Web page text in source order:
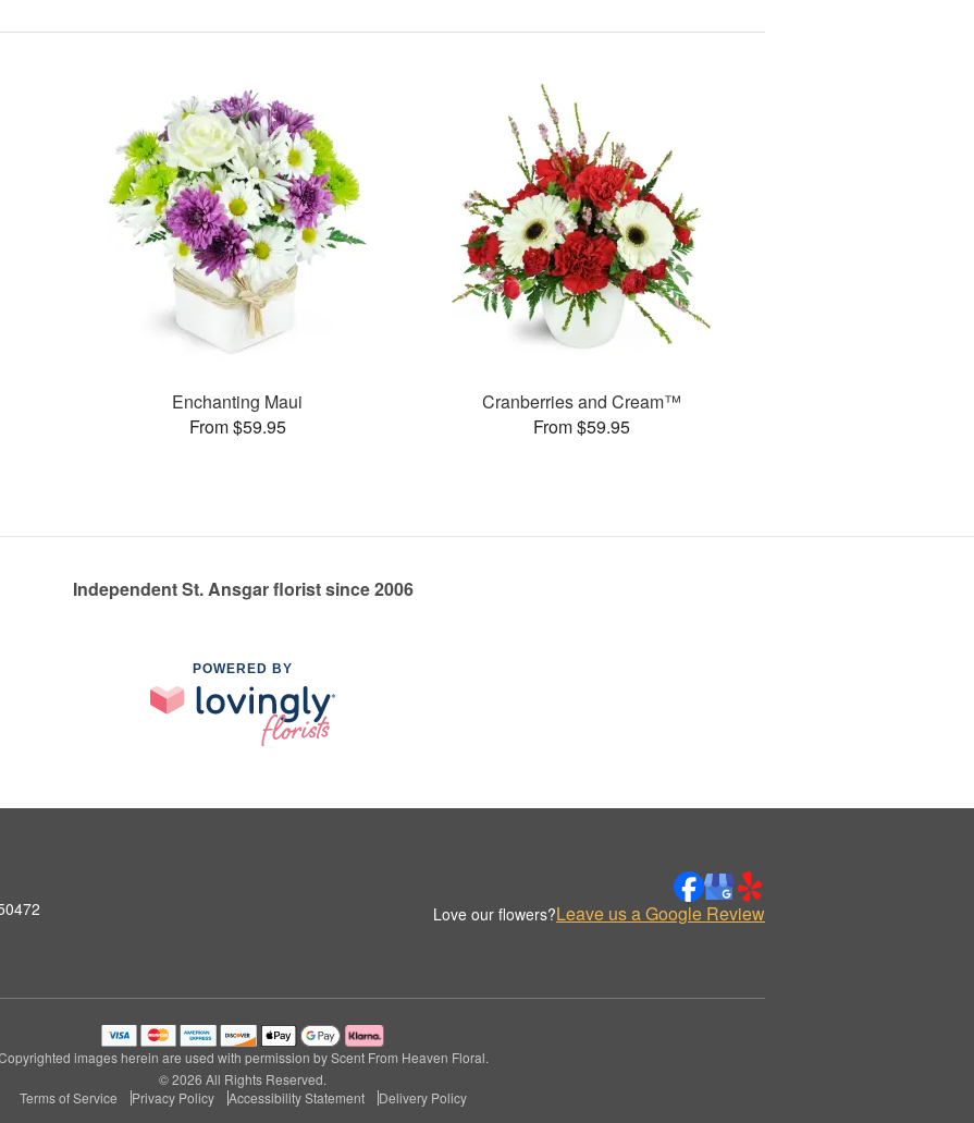
Enchanting Maui
From $59.95
Cranberries and Cream™
From $59.95
Independent St. Ansgar florist since 2006
POWERED BY
Love our flowers?Leave us a Google Review
images herein are used with permission by Scent From Heaven Floral.
© 2026 All Rights Reserved.
Terms of Service
Privacy Policy Accessibility Statement Delivery Policy